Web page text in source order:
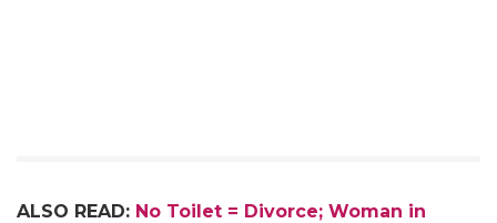
ALSO READ: No Toilet = Divorce; Woman in